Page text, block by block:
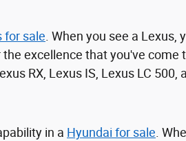
for sale . When you see a
excellence that you've come
RX, Lexus IS, Lexus LC
in a Hyundai for sale .